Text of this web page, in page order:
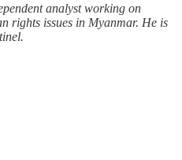
analyst working on
rights issues in Myanmar. He is